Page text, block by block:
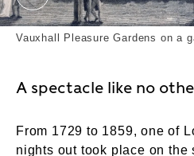
Vauxhall on a Gala Night
Vauxhall Pleasure Gardens on a
A spectacle like no
From 1729 to 1859, one of
nights out took place on the